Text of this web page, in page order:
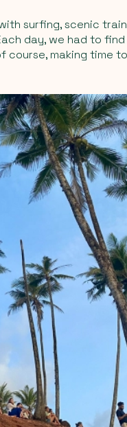
surfing, scenic
day, we had to
making time